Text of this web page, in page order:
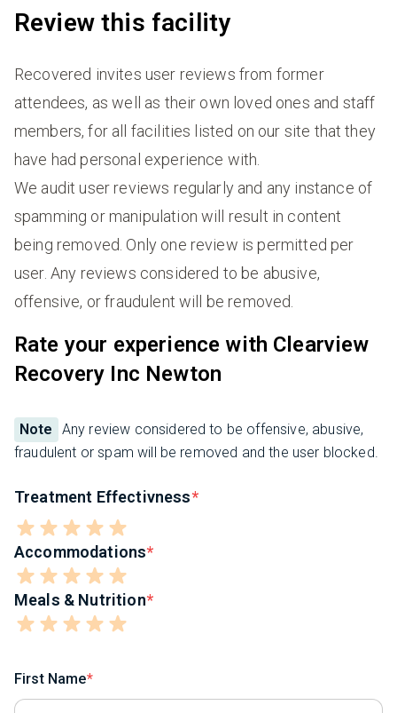
Review this facility
Recovered invites user reviews from former
attendees, as well as their own loved ones and staff
members, for all facilities listed on our site that they
have had personal experience with.
We audit user reviews regularly and any instance of
spamming or manipulation will result in content
being removed. Only one review is permitted per
user. Any reviews considered to be abusive,
offensive, or fraudulent will be removed.
Rate your experience with Clearview
Recovery Inc Newton
Note
Any review considered to be offensive, abusive,
fraudulent or spam will be removed and the user blocked.
Treatment Effectivness
Accommodations
Meals & Nutrition
First Name